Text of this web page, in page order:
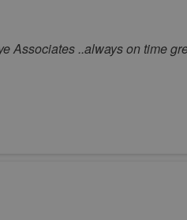
Associates ..always on time